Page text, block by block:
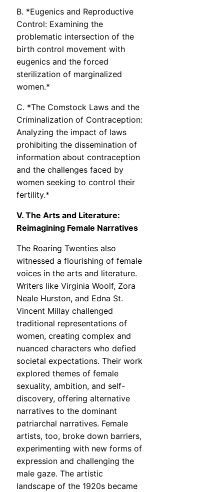
B. *Eugenics and Reproductive
Control: Examining the
problematic intersection of the
birth control movement with
eugenics and the forced
sterilization of marginalized
women.*
C. *The Comstock Laws and the
Criminalization of Contraception:
Analyzing the impact of laws
prohibiting the dissemination of
information about contraception
and the challenges faced by
women seeking to control their
fertility.*
V. The Arts and Literature:
Reimagining Female Narratives
The Roaring Twenties also
witnessed a flourishing of female
voices in the arts and literature.
Writers like Virginia Woolf, Zora
Neale Hurston, and Edna St.
Vincent Millay challenged
traditional representations of
women, creating complex and
nuanced characters who defied
societal expectations. Their work
explored themes of female
sexuality, ambition, and self-
discovery, offering alternative
narratives to the dominant
patriarchal narratives. Female
artists, too, broke down barriers,
experimenting with new forms of
expression and challenging the
male gaze. The artistic
landscape of the 1920s became